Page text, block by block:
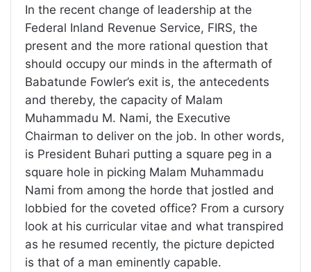
In the recent change of leadership at the
Federal Inland Revenue Service, FIRS, the
present and the more rational question that
should occupy our minds in the aftermath of
Babatunde Fowler’s exit is, the antecedents
and thereby, the capacity of Malam
Muhammadu M. Nami, the Executive
Chairman to deliver on the job. In other words,
is President Buhari putting a square peg in a
square hole in picking Malam Muhammadu
Nami from among the horde that jostled and
lobbied for the coveted office? From a cursory
look at his curricular vitae and what transpired
as he resumed recently, the picture depicted
is that of a man eminently capable.